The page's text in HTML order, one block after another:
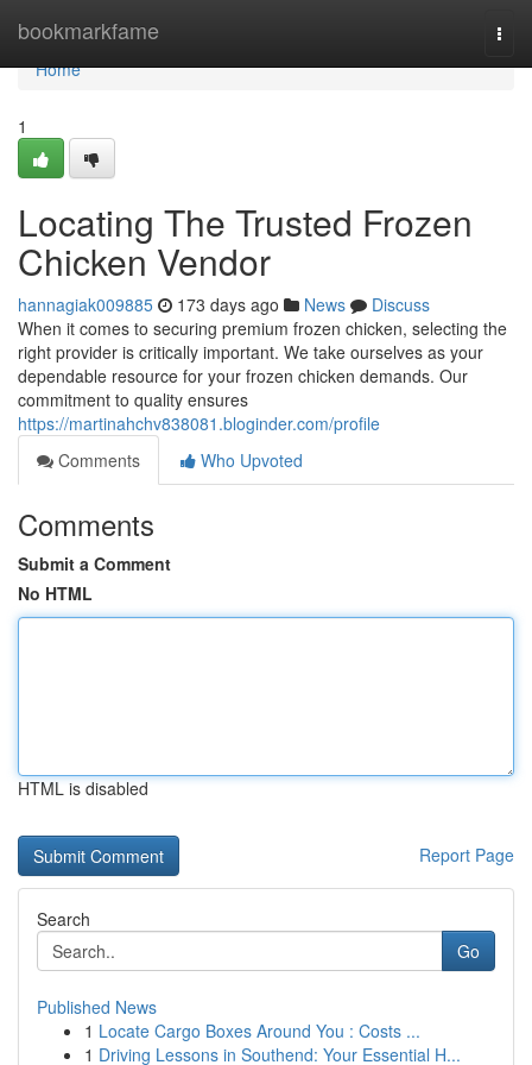
bookmarkfame
Home
Home
1
Locating The Trusted Frozen
Chicken Vendor
hannagiak009885 173 days ago News
Discuss
When it comes to securing premium frozen chicken, selecting the
right provider is critically important. We take ourselves as your
dependable resource for your frozen chicken demands. Our
commitment to quality ensures
https://martinahchv838081.bloginder.com/profile
Comments
Who Upvoted
Comments
Submit a Comment
No HTML
HTML is disabled
Report Page
Search
Go
Published News
1 Locate Cargo Boxes Around You : Costs ...
1 Driving Lessons in Southend: Your Essential H...